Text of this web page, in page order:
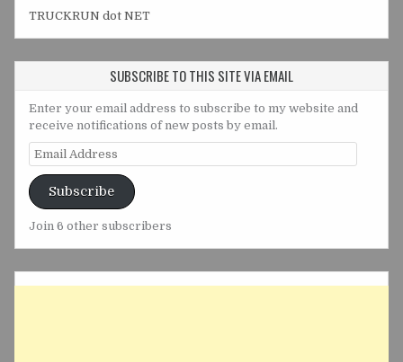
TRUCKRUN dot NET
SUBSCRIBE TO THIS SITE VIA EMAIL
Enter your email address to subscribe to my website and
receive notifications of new posts by email.
Email
Address
Subscribe
Join 6 other subscribers